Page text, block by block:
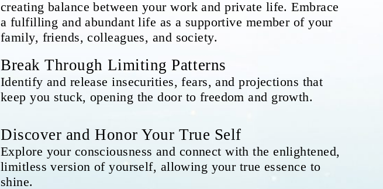
creating balance between your work and private life. Embrace
a fulfilling and abundant life as a supportive member of your
family, friends, colleagues, and society.
Break Through Limiting Patterns
Identify and release insecurities, fears, and projections that
keep you stuck, opening the door to freedom and growth.
Discover and Honor Your True Self
Explore your consciousness and connect with the enlightened,
limitless version of yourself, allowing your true essence to
shine.